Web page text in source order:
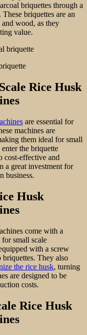
briquettes through a
briquettes are an
wood, as they
value.
Rice Husk
are essential for
machines are
them ideal for small
the briquette
cost-effective and
a great investment for
business.
Husk
come with a
small scale
with a screw
briquettes. They also
the rice husk, turning
are designed to be
costs.
Rice Husk